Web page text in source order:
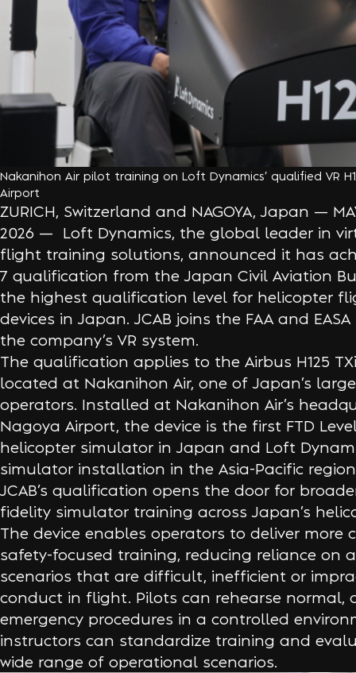
Nakanihon Air pilot training on Loft Dynamics’ qualified VR
Airport
ZURICH, Switzerland and NAGOYA, Japan —
2026 — Loft Dynamics, the global leader in
flight training solutions, announced it has
7 qualification from the Japan Civil Aviation
the highest qualification level for helicopter
devices in Japan. JCAB joins the FAA and
the company’s VR system.
The qualification applies to the Airbus H125
located at Nakanihon Air, one of Japan’s
operators. Installed at Nakanihon Air’s
Nagoya Airport, the device is the first FTD
helicopter simulator in Japan and Loft
simulator installation in the Asia-Pacific
JCAB’s qualification opens the door for
fidelity simulator training across Japan’s
The device enables operators to deliver more
safety-focused training, reducing reliance on
scenarios that are difficult, inefficient or
conduct in flight. Pilots can rehearse normal,
emergency procedures in a controlled
instructors can standardize training and
wide range of operational scenarios.